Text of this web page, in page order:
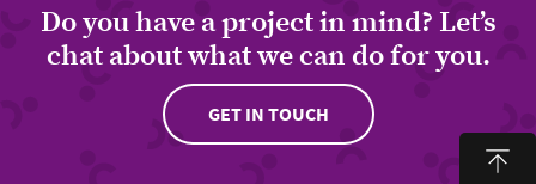
Do you have a project in mind? Let’s
chat about what we can do for you.
GET IN TOUCH